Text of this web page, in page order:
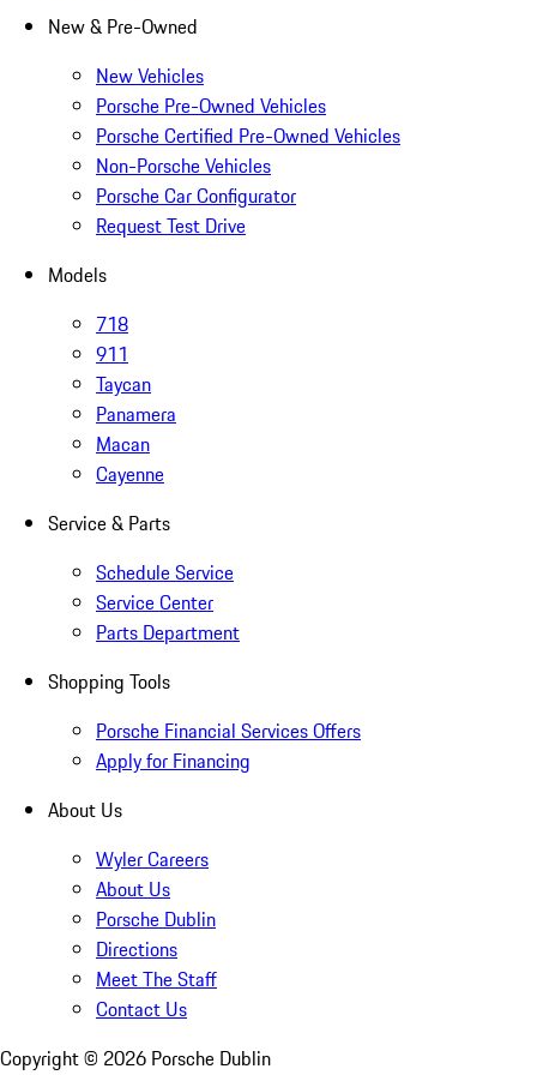
New & Pre-Owned
New Vehicles
Porsche Pre-Owned Vehicles
Porsche Certified Pre-Owned Vehicles
Non-Porsche Vehicles
Porsche Car Configurator
Request Test Drive
Models
718
911
Taycan
Panamera
Macan
Cayenne
Service & Parts
Schedule Service
Service Center
Parts Department
Shopping Tools
Porsche Financial Services Offers
Apply for Financing
About Us
Wyler Careers
About Us
Porsche Dublin
Directions
Meet The Staff
Contact Us
Copyright © 2026 Porsche Dublin